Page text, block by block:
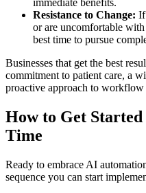
Resistance to Change: If
or are uncomfortable
best time to pursue
Businesses that get the best
commitment to patient care, a
proactive approach to workflow
How to Get
Time
Ready to embrace AI
sequence you can start